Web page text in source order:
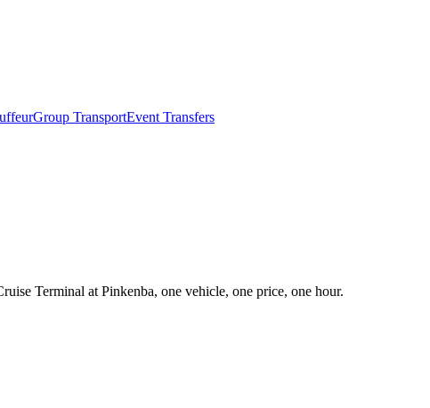
Group TransportEvent Transfers
Terminal at Pinkenba, one vehicle, one price, one hour.